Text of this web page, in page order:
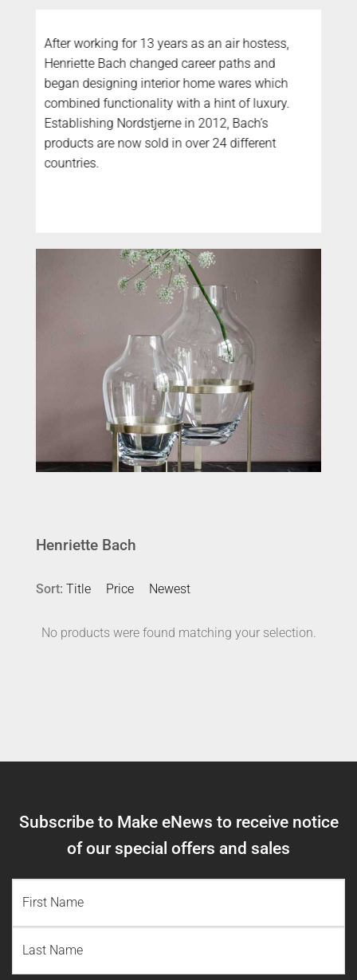
After working for 13 years as an air hostess,
Henriette Bach changed career paths and
began designing interior home wares which
combined functionality with a hint of luxury.
Establishing Nordstjerne in 2012, Bach’s
products are now sold in over 24 different
countries.
Henriette Bach
Sort: Title Price Newest
No products were found matching your selection.
Subscribe to Make eNews to receive notice
of our special offers and sales
Name